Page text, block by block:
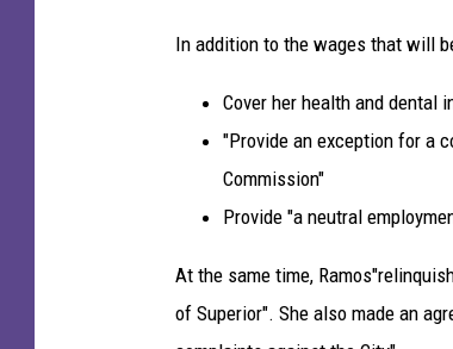
k
r
-
In addition to the wages that will
Cover her health and dental
"Provide an exception for a
Commission"
Provide "a neutral
At the same time,
of Superior". She also made an